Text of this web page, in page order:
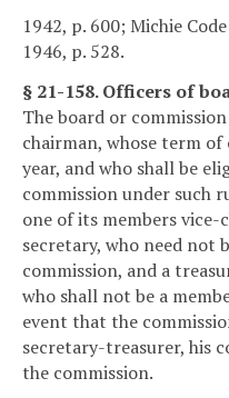
1942, p. 600; Michie
1946, p. 528.
§ 21-158. Officers of
The board or
chairman, whose term of
year, and who shall be
commission under such
one of its members
secretary, who need not
commission, and a
who shall not be a
event that the
secretary-treasurer, his
the commission.